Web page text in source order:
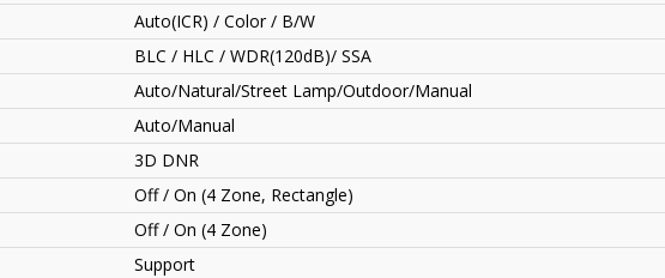
Auto(ICR) / Color / B/W
BLC / HLC / WDR(120dB)/ SSA
Auto/Natural/Street Lamp/Outdoor/Manual
Auto/Manual
3D DNR
Off / On (4 Zone, Rectangle)
Off / On (4 Zone)
Support